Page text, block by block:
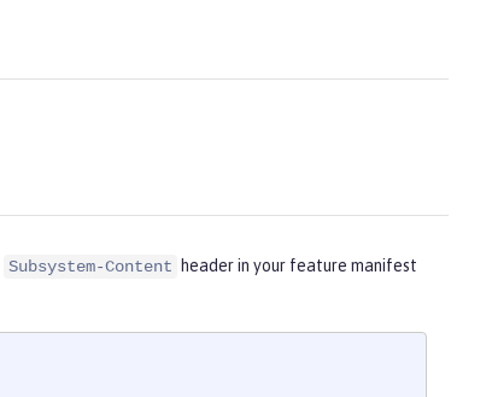
Subsystem-Content
header in your feature manifest